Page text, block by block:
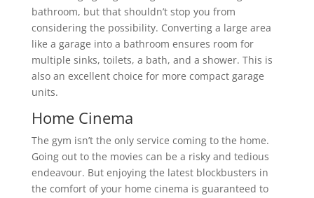
bathroom, but that shouldn’t stop you from
considering the possibility. Converting a large area
like a garage into a bathroom ensures room for
multiple sinks, toilets, a bath, and a shower. This is
also an excellent choice for more compact garage
units.
Home Cinema
The gym isn’t the only service coming to the home.
Going out to the movies can be a risky and tedious
endeavour. But enjoying the latest blockbusters in
the comfort of your home cinema is guaranteed to